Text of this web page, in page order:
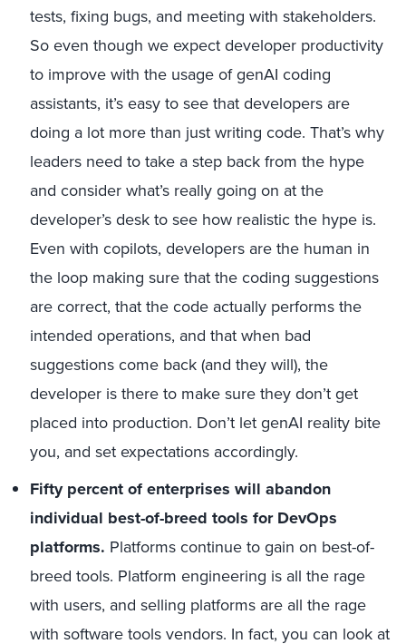
tests, fixing bugs, and meeting with stakeholders.
So even though we expect developer productivity
to improve with the usage of genAI coding
assistants, it’s easy to see that developers are
doing a lot more than just writing code. That’s why
leaders need to take a step back from the hype
and consider what’s really going on at the
developer’s desk to see how realistic the hype is.
Even with copilots, developers are the human in
the loop making sure that the coding suggestions
are correct, that the code actually performs the
intended operations, and that when bad
suggestions come back (and they will), the
developer is there to make sure they don’t get
placed into production. Don’t let genAI reality bite
you, and set expectations accordingly.
Fifty percent of enterprises will abandon
individual best-of-breed tools for DevOps
platforms. Platforms continue to gain on best-of-
breed tools. Platform engineering is all the rage
with users, and selling platforms are all the rage
with software tools vendors. In fact, you can look at